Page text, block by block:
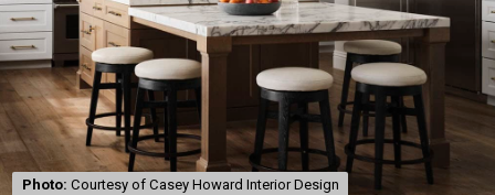
Photo: Courtesy of Casey Howard Interior Design
Photo: Courtesy of Casey Howard Interior Design